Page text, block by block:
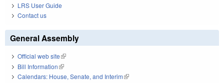
LRS User Guide
Contact us
General Assembly
Official web site(link is external)
Bill Information(link is external)
Calendars: House, Senate, and Interim(link is external)